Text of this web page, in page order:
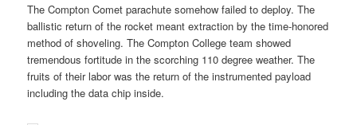
The Compton Comet parachute somehow failed to deploy. The
ballistic return of the rocket meant extraction by the time-honored
method of shoveling. The Compton College team showed
tremendous fortitude in the scorching 110 degree weather. The
fruits of their labor was the return of the instrumented payload
including the data chip inside.